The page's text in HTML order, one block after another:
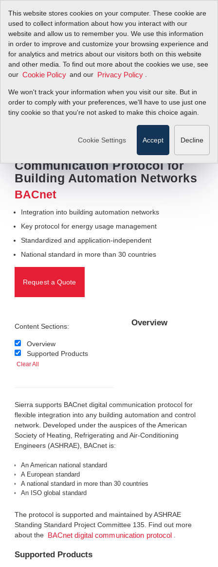
This website stores cookies on your computer. These cookie are
used to collect information about how you interact with our
website and allow us to remember you. We use this information
in order to improve and customize your browsing experience and
for analytics and metrics about our visitors both on this website
and other media. To find out more about the cookies we use, see
our Cookie Policy and our Privacy Policy
We won't track your information when you visit our site. But in
order to comply with your preferences, we'll have to use just one
tiny cookie so that you're not asked to make this choice again.
Cookie Settings Accept Decline
View videos
Communication Protocol for
Building Automation Networks
BACnet
Integration into building automation networks
Key protocol for energy usage management
Standardized and application-independent
National standard in more than 30 countries
Request a Quote
Content Sections:
Overview
Supported Products
Clear All
Overview
Sierra supports BACnet digital communication protocol for
flexible integration into any building automation and control
network. Developed under the auspices of the American
Society of Heating, Refrigerating and Air-Conditioning
Engineers (ASHRAE), BACnet is:
An American national standard
A European standard
A national standard in more than 30 countries
An ISO global standard
The protocol is supported and maintained by ASHRAE
Standing Standard Project Committee 135. Find out more
about the
BACnet digital communication protocol
Supported Products